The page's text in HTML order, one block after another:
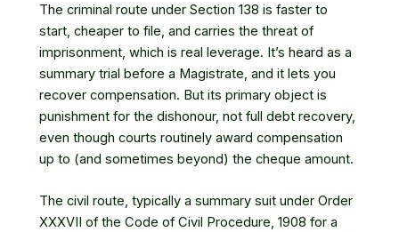
The criminal route under Section 138 is faster to
start, cheaper to file, and carries the threat of
imprisonment, which is real leverage. It’s heard as a
summary trial before a Magistrate, and it lets you
recover compensation. But its primary object is
punishment for the dishonour, not full debt recovery,
even though courts routinely award compensation
up to (and sometimes beyond) the cheque amount.
The civil route, typically a summary suit under Order
XXXVII of the Code of Civil Procedure, 1908 for a